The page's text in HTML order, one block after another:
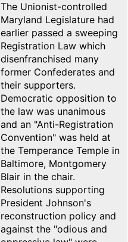
The Unionist-controlled
Maryland Legislature had
earlier passed a sweeping
Registration Law which
disenfranchised many
former Confederates and
their supporters.
Democratic opposition to
the law was unanimous
and an "Anti-Registration
Convention" was held at
the Temperance Temple in
Baltimore, Montgomery
Blair in the chair.
Resolutions supporting
President Johnson's
reconstruction policy and
against the "odious and